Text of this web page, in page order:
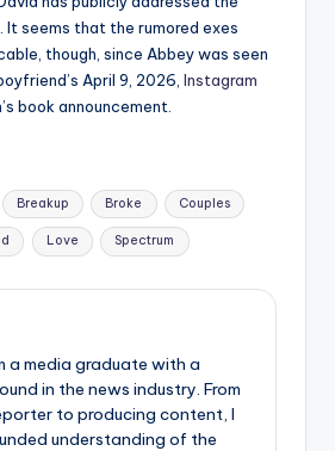
seems that the rumored exes
though, since Abbey was seen
April 9, 2026, Instagram
book announcement.
Breakup Broke Couples
Love Spectrum
a media graduate with a
in the news industry. From
to producing content, I
understanding of the